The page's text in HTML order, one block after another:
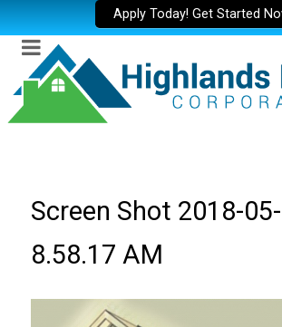
Apply Today! Get Started
Screen Shot 2018-
8.58.17 AM